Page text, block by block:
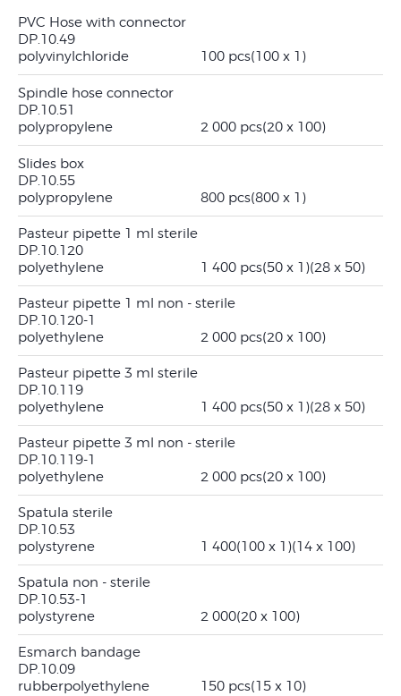
PVC Hose with connector
DP.10.49
polyvinylchloride
100 pcs(100 x 1)
Spindle hose connector
DP.10.51
polypropylene
2 000 pcs(20 x 100)
Slides box
DP.10.55
polypropylene
800 pcs(800 x 1)
Pasteur pipette 1 ml sterile
DP.10.120
polyethylene
1 400 pcs(50 x 1)(28 x 50)
Pasteur pipette 1 ml non - sterile
DP.10.120-1
polyethylene
2 000 pcs(20 x 100)
Pasteur pipette 3 ml sterile
DP.10.119
polyethylene
1 400 pcs(50 x 1)(28 x 50)
Pasteur pipette 3 ml non - sterile
DP.10.119-1
polyethylene
2 000 pcs(20 x 100)
Spatula sterile
DP.10.53
polystyrene
1 400(100 x 1)(14 x 100)
Spatula non - sterile
DP.10.53-1
polystyrene
2 000(20 x 100)
Esmarch bandage
DP.10.09
rubberpolyethylene 150 pcs(15 x 10)